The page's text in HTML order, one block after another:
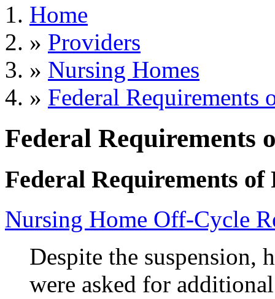
Home
» Providers
» Nursing Homes
» Federal Requirements
Federal Requirements
Federal Requirements
Nursing Home Off-Cycle
Despite the suspension,
were asked for